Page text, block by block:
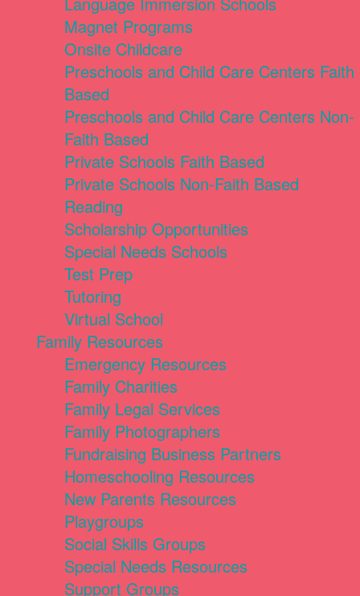
Magnet Programs
Onsite Childcare
Preschools and Child Care Centers Faith
Based
Preschools and Child Care Centers Non-
Faith Based
Private Schools Faith Based
Private Schools Non-Faith Based
Reading
Scholarship Opportunities
Special Needs Schools
Test Prep
Tutoring
Virtual School
Family Resources
Emergency Resources
Family Charities
Family Legal Services
Family Photographers
Fundraising Business Partners
Homeschooling Resources
New Parents Resources
Playgroups
Social Skills Groups
Special Needs Resources
Support Groups